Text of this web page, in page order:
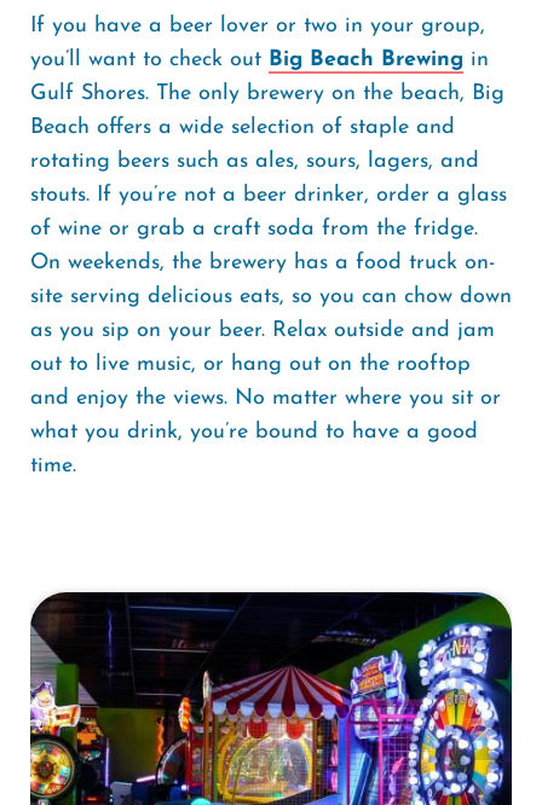
If you have a beer lover or two in your group,
you’ll want to check out Big Beach Brewing in
Gulf Shores. The only brewery on the beach, Big
Beach offers a wide selection of staple and
rotating beers such as ales, sours, lagers, and
stouts. If you’re not a beer drinker, order a glass
of wine or grab a craft soda from the fridge.
On weekends, the brewery has a food truck on-
site serving delicious eats, so you can chow down
as you sip on your beer. Relax outside and jam
out to live music, or hang out on the rooftop
and enjoy the views. No matter where you sit or
what you drink, you’re bound to have a good
time.